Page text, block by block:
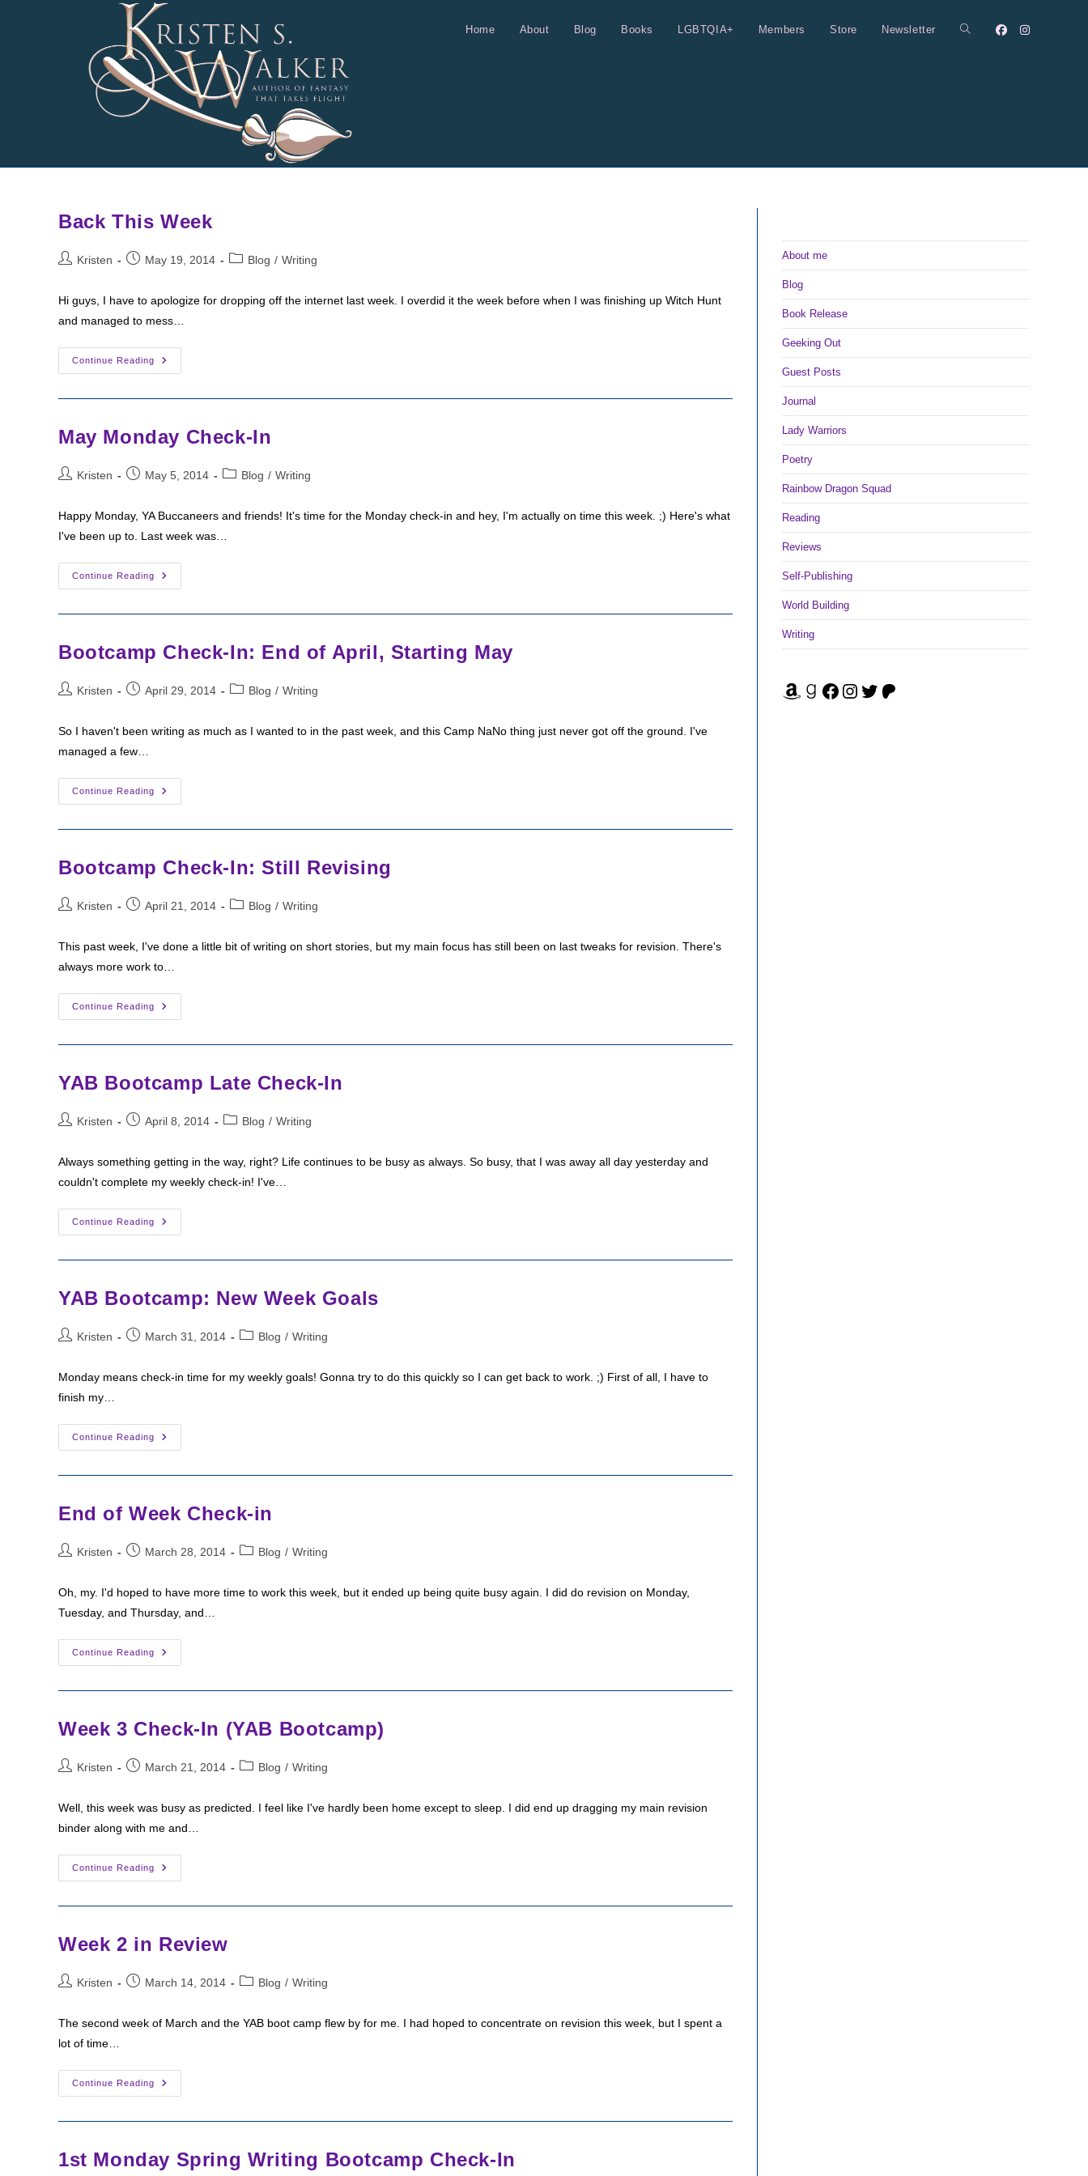
Home About Blog Books LGBTQIA+ Members Store Newsletter Toggle
Back This Week
PostKristen
PostMay 19, 2014
PostBlog / Writing
Hi guys, I have to apologize for dropping off the internet last week. I overdid it the week before when I was finishing up Witch Hunt
and managed to mess…
Continue Reading
Back
This
May Monday Check-In
PostKristen
PostMay 5, 2014
PostBlog / Writing
Happy Monday, YA Buccaneers and friends! It's time for the Monday check-in and hey, I'm actually on time this week. ;) Here's what
I've been up to. Last week was…
Continue Reading
May
Monday
Bootcamp Check-In: End of April, Starting May
PostKristen
PostApril 29, 2014
PostBlog / Writing
So I haven't been writing as much as I wanted to in the past week, and this Camp NaNo thing just never got off the ground. I've
managed a few…
Continue Reading
Bootcamp
Check-
Starting
May
Bootcamp Check-In: Still Revising
PostKristen
PostApril 21, 2014
PostBlog / Writing
This past week, I've done a little bit of writing on short stories, but my main focus has still been on last tweaks for revision. There's
always more work to…
Continue Reading
Bootcamp
Check-
YAB Bootcamp Late Check-In
PostKristen
PostApril 8, 2014
PostBlog / Writing
Always something getting in the way, right? Life continues to be busy as always. So busy, that I was away all day yesterday and
couldn't complete my weekly check-in! I've…
Continue Reading
YAB
Bootcamp
YAB Bootcamp: New Week Goals
PostKristen
PostMarch 31, 2014
PostBlog / Writing
Monday means check-in time for my weekly goals! Gonna try to do this quickly so I can get back to work. ;) First of all, I have to
finish my…
Continue Reading
YAB
Bootcamp:
End of Week Check-in
PostKristen
PostMarch 28, 2014
PostBlog / Writing
Oh, my. I'd hoped to have more time to work this week, but it ended up being quite busy again. I did do revision on Monday,
Tuesday, and Thursday, and…
Continue Reading
End
Of
Week 3 Check-In (YAB Bootcamp)
PostKristen
PostMarch 21, 2014
PostBlog / Writing
Well, this week was busy as predicted. I feel like I've hardly been home except to sleep. I did end up dragging my main revision
binder along with me and…
Continue Reading
Week
3
Week 2 in Review
PostKristen
PostMarch 14, 2014
PostBlog / Writing
The second week of March and the YAB boot camp flew by for me. I had hoped to concentrate on revision this week, but I spent a
lot of time…
Continue Reading
Week
2
1st Monday Spring Writing Bootcamp Check-In
About me
Blog
Book Release
Geeking Out
Guest Posts
Journal
Lady Warriors
Poetry
Rainbow Dragon Squad
Reading
Reviews
Self-Publishing
World Building
Writing
Amazon Facebook Instagram Twitter Patreon